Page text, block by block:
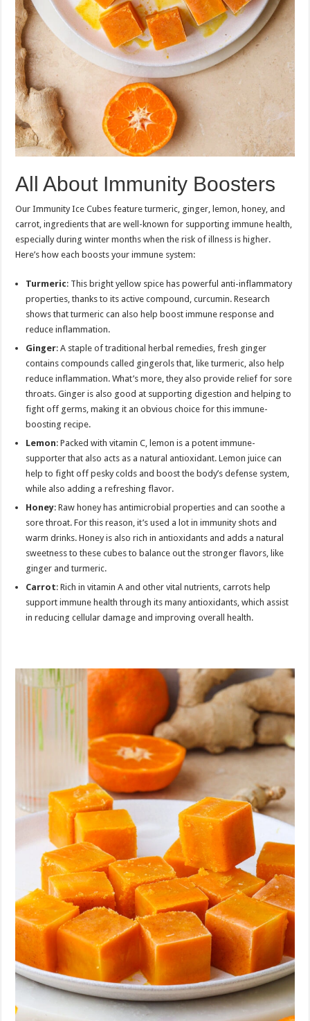
All About Immunity Boosters
Our Immunity Ice Cubes feature turmeric, ginger, lemon, honey, and
carrot, ingredients that are well-known for supporting immune health,
especially during winter months when the risk of illness is higher.
Here’s how each boosts your immune system:
Turmeric: This bright yellow spice has powerful anti-inflammatory
properties, thanks to its active compound, curcumin. Research
shows that turmeric can also help boost immune response and
reduce inflammation.
Ginger: A staple of traditional herbal remedies, fresh ginger
contains compounds called gingerols that, like turmeric, also help
reduce inflammation. What’s more, they also provide relief for sore
throats. Ginger is also good at supporting digestion and helping to
fight off germs, making it an obvious choice for this immune-
boosting recipe.
Lemon: Packed with vitamin C, lemon is a potent immune-
supporter that also acts as a natural antioxidant. Lemon juice can
help to fight off pesky colds and boost the body’s defense system,
while also adding a refreshing flavor.
Honey: Raw honey has antimicrobial properties and can soothe a
sore throat. For this reason, it’s used a lot in immunity shots and
warm drinks. Honey is also rich in antioxidants and adds a natural
sweetness to these cubes to balance out the stronger flavors, like
ginger and turmeric.
Carrot: Rich in vitamin A and other vital nutrients, carrots help
support immune health through its many antioxidants, which assist
in reducing cellular damage and improving overall health.